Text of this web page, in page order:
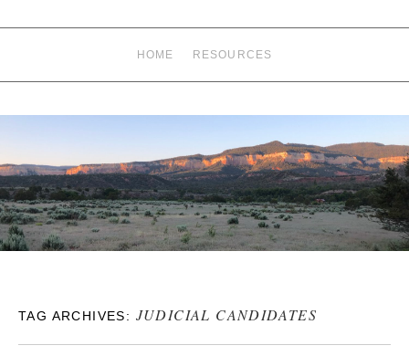
HOME RESOURCES
TAG ARCHIVES: JUDICIAL CANDIDATES